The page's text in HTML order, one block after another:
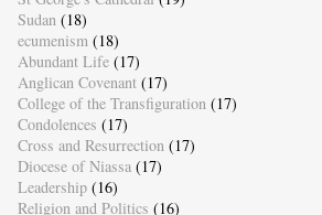
Sudan (18)
ecumenism (18)
Abundant Life (17)
Anglican Covenant (17)
College of the Transfiguration (17)
Condolences (17)
Cross and Resurrection (17)
Diocese of Niassa (17)
Leadership (16)
Religion and Politics (16)